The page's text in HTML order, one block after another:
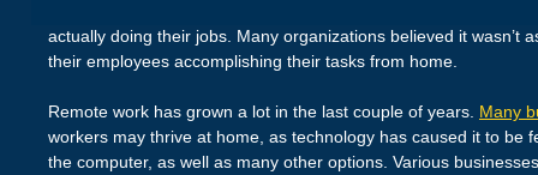
actually doing their jobs. Many organizations believed it wasn’t
their employees accomplishing their tasks from home.
Remote work has grown a lot in the last couple of years. Many
workers may thrive at home, as technology has caused it to be
the computer, as well as many other options. Various